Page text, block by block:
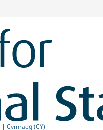
|Cymraeg (CY)